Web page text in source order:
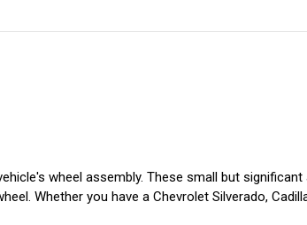
wheel assembly. These small but
Whether you have a Chevrolet Silverado,